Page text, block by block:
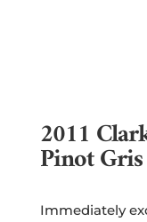
2011
Pinot Gris
Immediately